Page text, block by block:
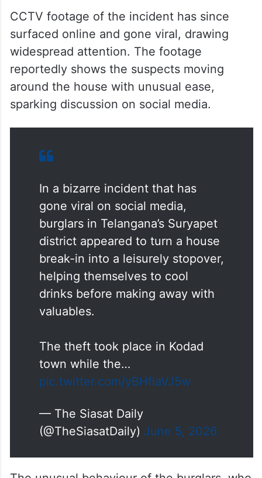
CCTV footage of the incident has since
surfaced online and gone viral, drawing
widespread attention. The footage
reportedly shows the suspects moving
around the house with unusual ease,
sparking discussion on social media.
In a bizarre incident that has
gone viral on social media,
burglars in Telangana’s Suryapet
district appeared to turn a house
break-in into a leisurely stopover,
helping themselves to cool
drinks before making away with
valuables.
The theft took place in Kodad
town while the…
pic.twitter.com/yBHfiaVJ5w
— The Siasat Daily
(@TheSiasatDaily) June 5, 2026